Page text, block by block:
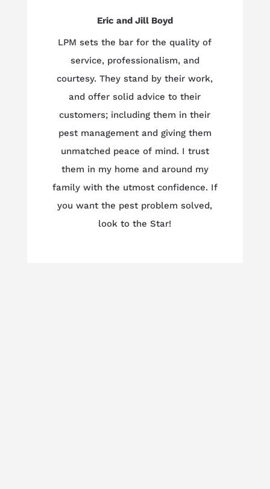
Eric and Jill Boyd
LPM sets the bar for the quality of
service, professionalism, and
courtesy. They stand by their work,
and offer solid advice to their
customers; including them in their
pest management and giving them
unmatched peace of mind. I trust
them in my home and around my
family with the utmost confidence. If
you want the pest problem solved,
look to the Star!